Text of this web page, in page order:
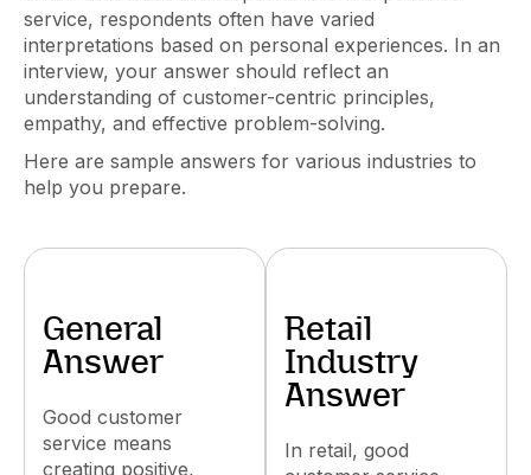
service, respondents often have varied
interpretations based on personal experiences. In an
interview, your answer should reflect an
understanding of customer-centric principles,
empathy, and effective problem-solving.
Here are sample answers for various industries to
help you prepare.
General
Answer
Good customer
service means
creating positive,
Retail
Industry
Answer
In retail, good